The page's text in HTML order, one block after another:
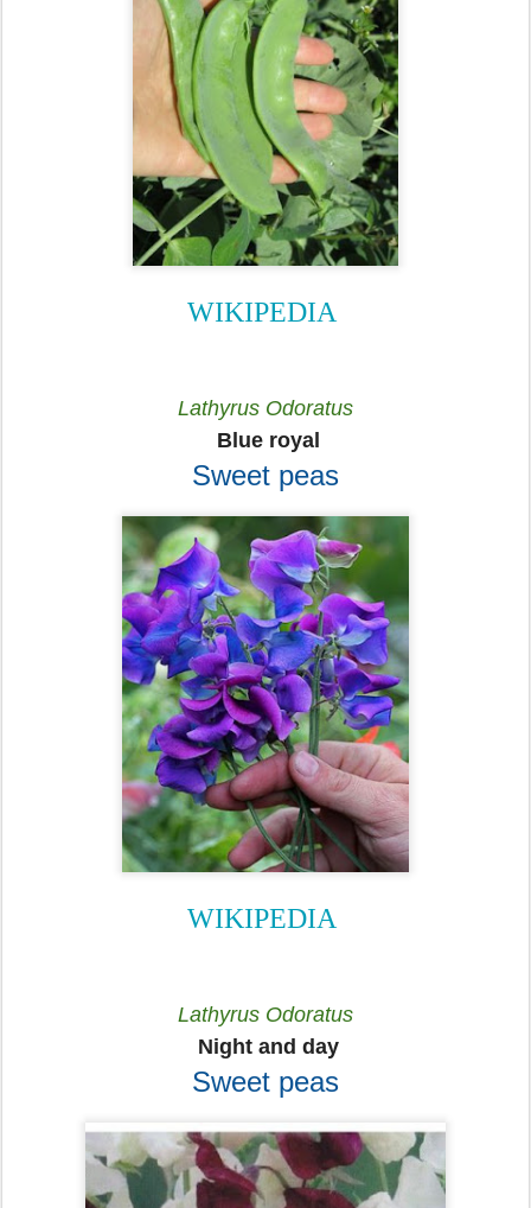
WIKIPEDIA
Lathyrus Odoratus
Blue royal
Sweet peas
WIKIPEDIA
Lathyrus Odoratus
Night and day
Sweet peas